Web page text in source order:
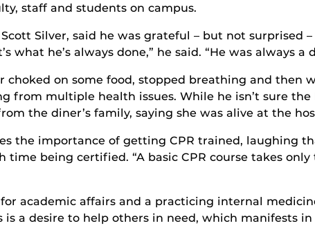
staff and students on campus.
Silver, said he was grateful – but not surprised
what he’s always done,” he said. “He was always
choked on some food, stopped breathing and then
from multiple health issues. While he isn’t sure
the diner’s family, saying she was alive at the
the importance of getting CPR trained, laughing
being certified. “A basic CPR course takes only
academic affairs and a practicing internal
is a desire to help others in need, which manifests